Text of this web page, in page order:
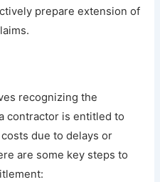
prepare extension of
recognizing the
contractor is entitled to
due to delays or
are some key steps to